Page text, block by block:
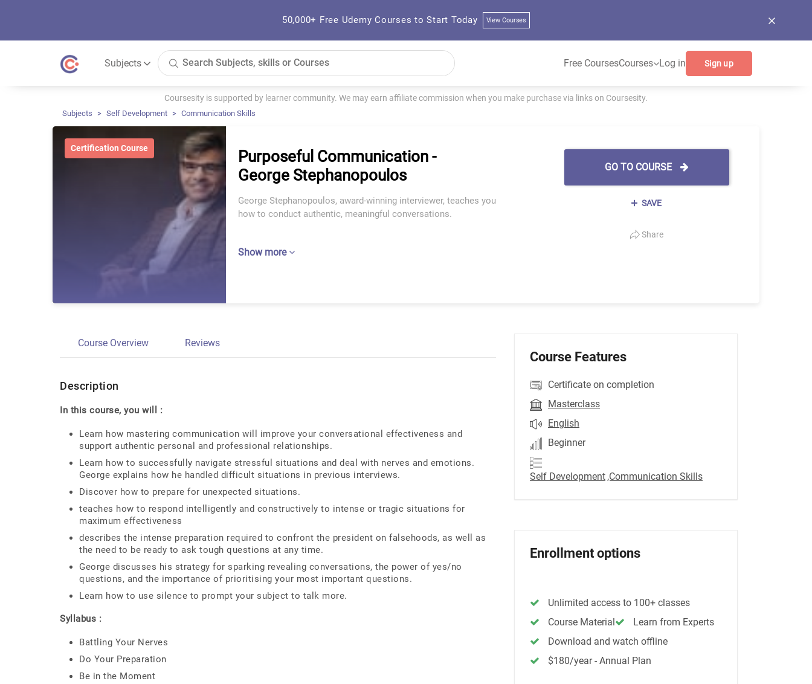
50,000+ Free Udemy Courses to Start Today View Courses
Subjects Free CoursesCourses Log in Sign up
Coursesity is supported by learner community. We may earn affiliate commission when you make purchase via links on Coursesity.
Subjects Self Development Communication Skills
Certification Course
Purposeful Communication -
George Stephanopoulos
George Stephanopoulos, award-winning interviewer, teaches you
how to conduct authentic, meaningful conversations.
Show more
GO TO COURSE
SAVE
Share
Course Overview Reviews
Description
In this course, you will :
Learn how mastering communication will improve your conversational effectiveness and
support authentic personal and professional relationships.
Learn how to successfully navigate stressful situations and deal with nerves and emotions.
George explains how he handled difficult situations in previous interviews.
Discover how to prepare for unexpected situations.
teaches how to respond intelligently and constructively to intense or tragic situations for
maximum effectiveness
describes the intense preparation required to confront the president on falsehoods, as well as
the need to be ready to ask tough questions at any time.
George discusses his strategy for sparking revealing conversations, the power of yes/no
questions, and the importance of prioritising your most important questions.
Learn how to use silence to prompt your subject to talk more.
Syllabus :
Battling Your Nerves
Do Your Preparation
Be in the Moment
Course Features
Certificate on completion
Masterclass
English
Beginner
Self Development ,Communication Skills
Enrollment options
Unlimited access to 100+ classes
Course Material
Learn from Experts
Download and watch offline
$180/year - Annual Plan